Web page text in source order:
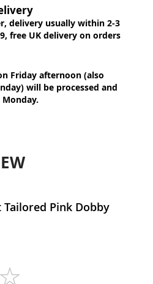
delivery usually within 2-3
free UK delivery on orders
Friday afternoon (also
will be processed and
Pink Dobby